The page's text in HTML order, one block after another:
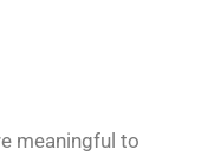
meaningful to